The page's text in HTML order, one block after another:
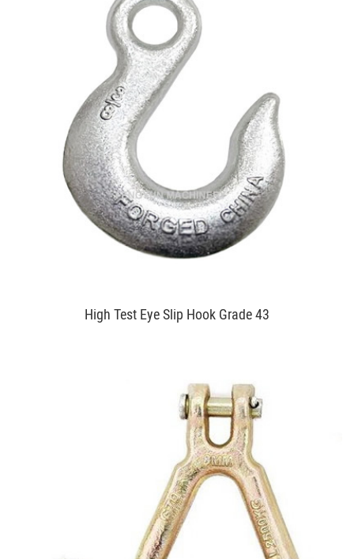
High Test Eye Slip Hook Grade 43